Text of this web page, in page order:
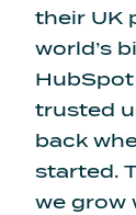
their UK
world’s
trusted
back
started.
we grow